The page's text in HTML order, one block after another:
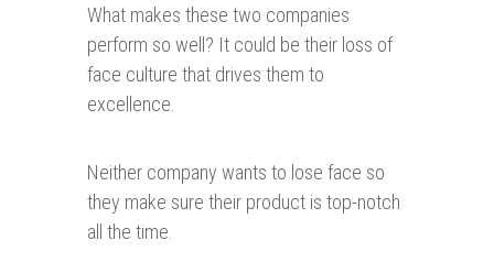
What makes these two companies
perform so well? It could be their loss of
face culture that drives them to
excellence.
Neither company wants to lose face so
they make sure their product is top-notch
all the time.